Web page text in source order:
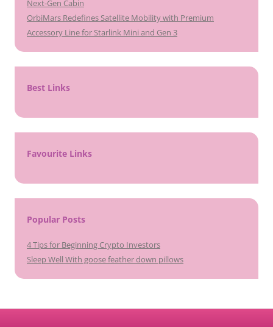
Next-Gen Cabin
OrbiMars Redefines Satellite Mobility with Premium
Accessory Line for Starlink Mini and Gen 3
Best Links
Favourite Links
Popular Posts
4 Tips for Beginning Crypto Investors
Sleep Well With goose feather down pillows